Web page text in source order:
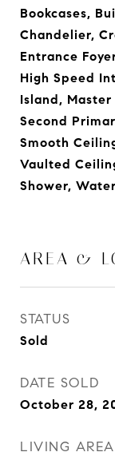
Bookcases,
Chandelier,
Entrance
High Speed
Island,
Second
Smooth
Vaulted
Shower,
AREA &
STATUS
Sold
DATE SOLD
October 28,
LIVING AREA